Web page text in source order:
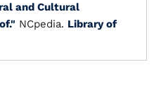
and Cultural
NCpedia. Library of